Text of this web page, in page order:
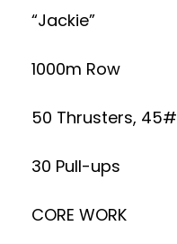
“Jackie”
1000m Row
50 Thrusters, 45#
30 Pull-ups
CORE WORK